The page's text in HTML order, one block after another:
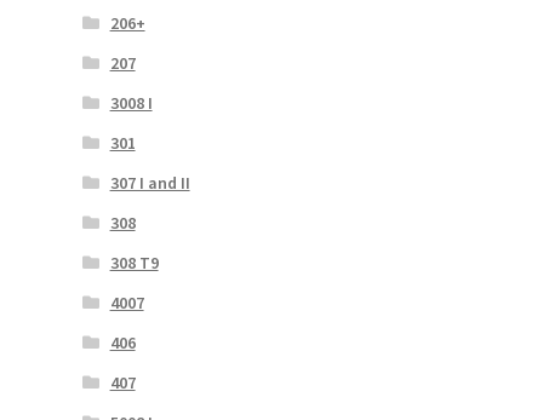
206+
207
3008 I
301
307 I and II
308
308 T9
4007
406
407